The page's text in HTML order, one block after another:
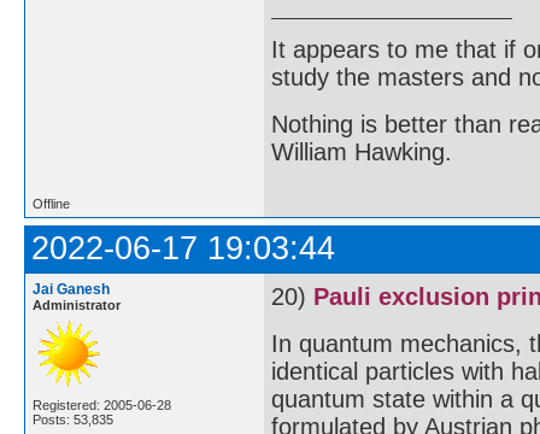
It appears to me that if
study the masters and
Nothing is better than
William Hawking.
Offline
2022-06-17 19:03:44
Jai Ganesh
Administrator
Registered: 2005-06-28
Posts: 53,835
20) Pauli exclusion
In quantum mechanics,
identical particles with
quantum state within a
formulated by Austrian